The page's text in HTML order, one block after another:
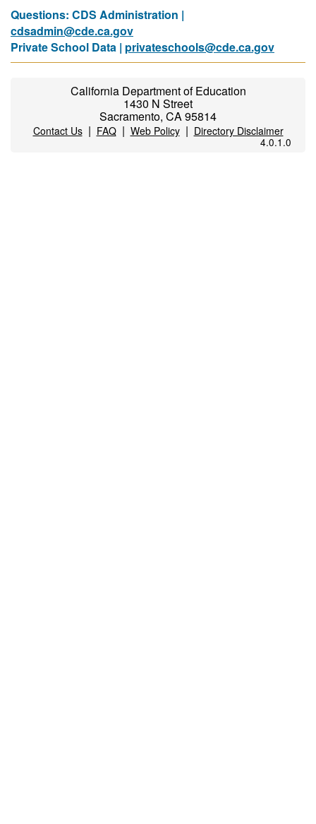
Questions: CDS Administration |
cdsadmin@cde.ca.gov
Private School Data | privateschools@cde.ca.gov
California Department of Education
1430 N Street
Sacramento, CA 95814
Contact Us| FAQ| Web Policy| Directory Disclaimer
4.0.1.0